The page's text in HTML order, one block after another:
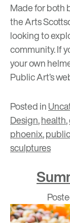
Made for both
the Arts
looking to
community. If
your own
Public Art’s
Posted in
Design,health,
phoenix,
sculptures